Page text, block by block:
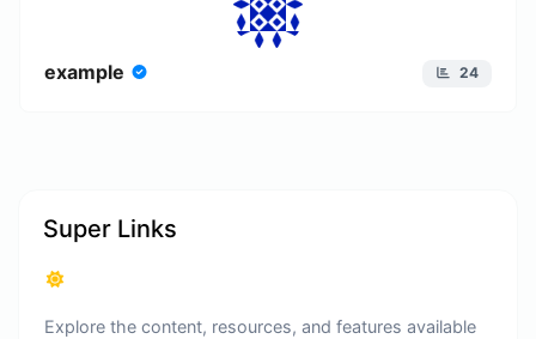
example 24
Super Links
Explore the content, resources, and features available